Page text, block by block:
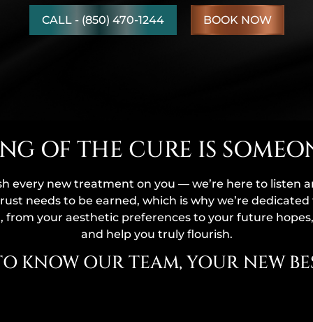
CALL - (850) 470-1244 BOOK NOW
OF THE CURE IS
every new treatment on you — we’re here to listen
needs to be earned, which is why we’re
your aesthetic preferences to your future
and help you truly flourish.
KNOW OUR TEAM, YOUR NEW